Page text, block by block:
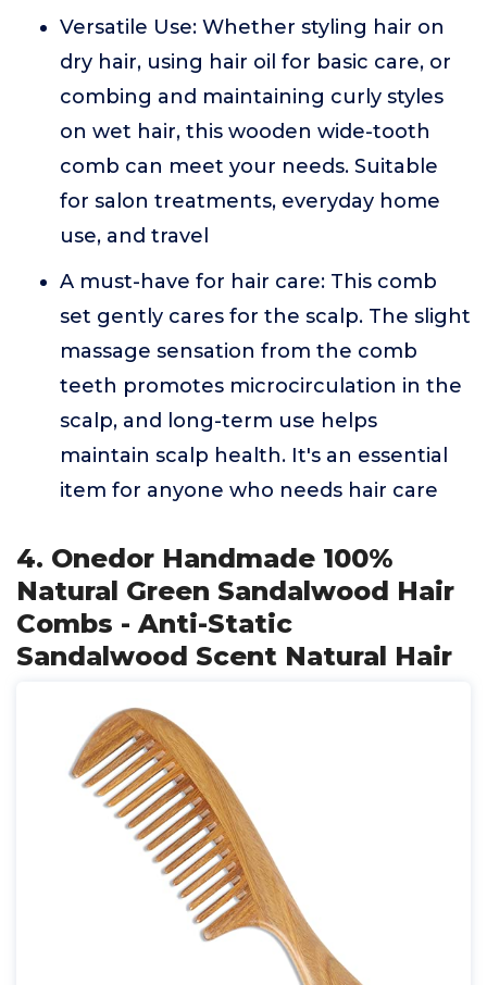
Versatile Use: Whether styling hair on
dry hair, using hair oil for basic care, or
combing and maintaining curly styles
on wet hair, this wooden wide-tooth
comb can meet your needs. Suitable
for salon treatments, everyday home
use, and travel
A must-have for hair care: This comb
set gently cares for the scalp. The slight
massage sensation from the comb
teeth promotes microcirculation in the
scalp, and long-term use helps
maintain scalp health. It's an essential
item for anyone who needs hair care
4. Onedor Handmade 100%
Natural Green Sandalwood Hair
Combs - Anti-Static
Sandalwood Scent Natural Hair